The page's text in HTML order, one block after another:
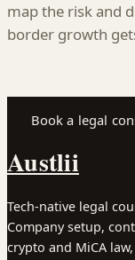
map the risk and
border growth
Book a legal
Austlii
Tech-native legal
Company setup,
crypto and MiCA